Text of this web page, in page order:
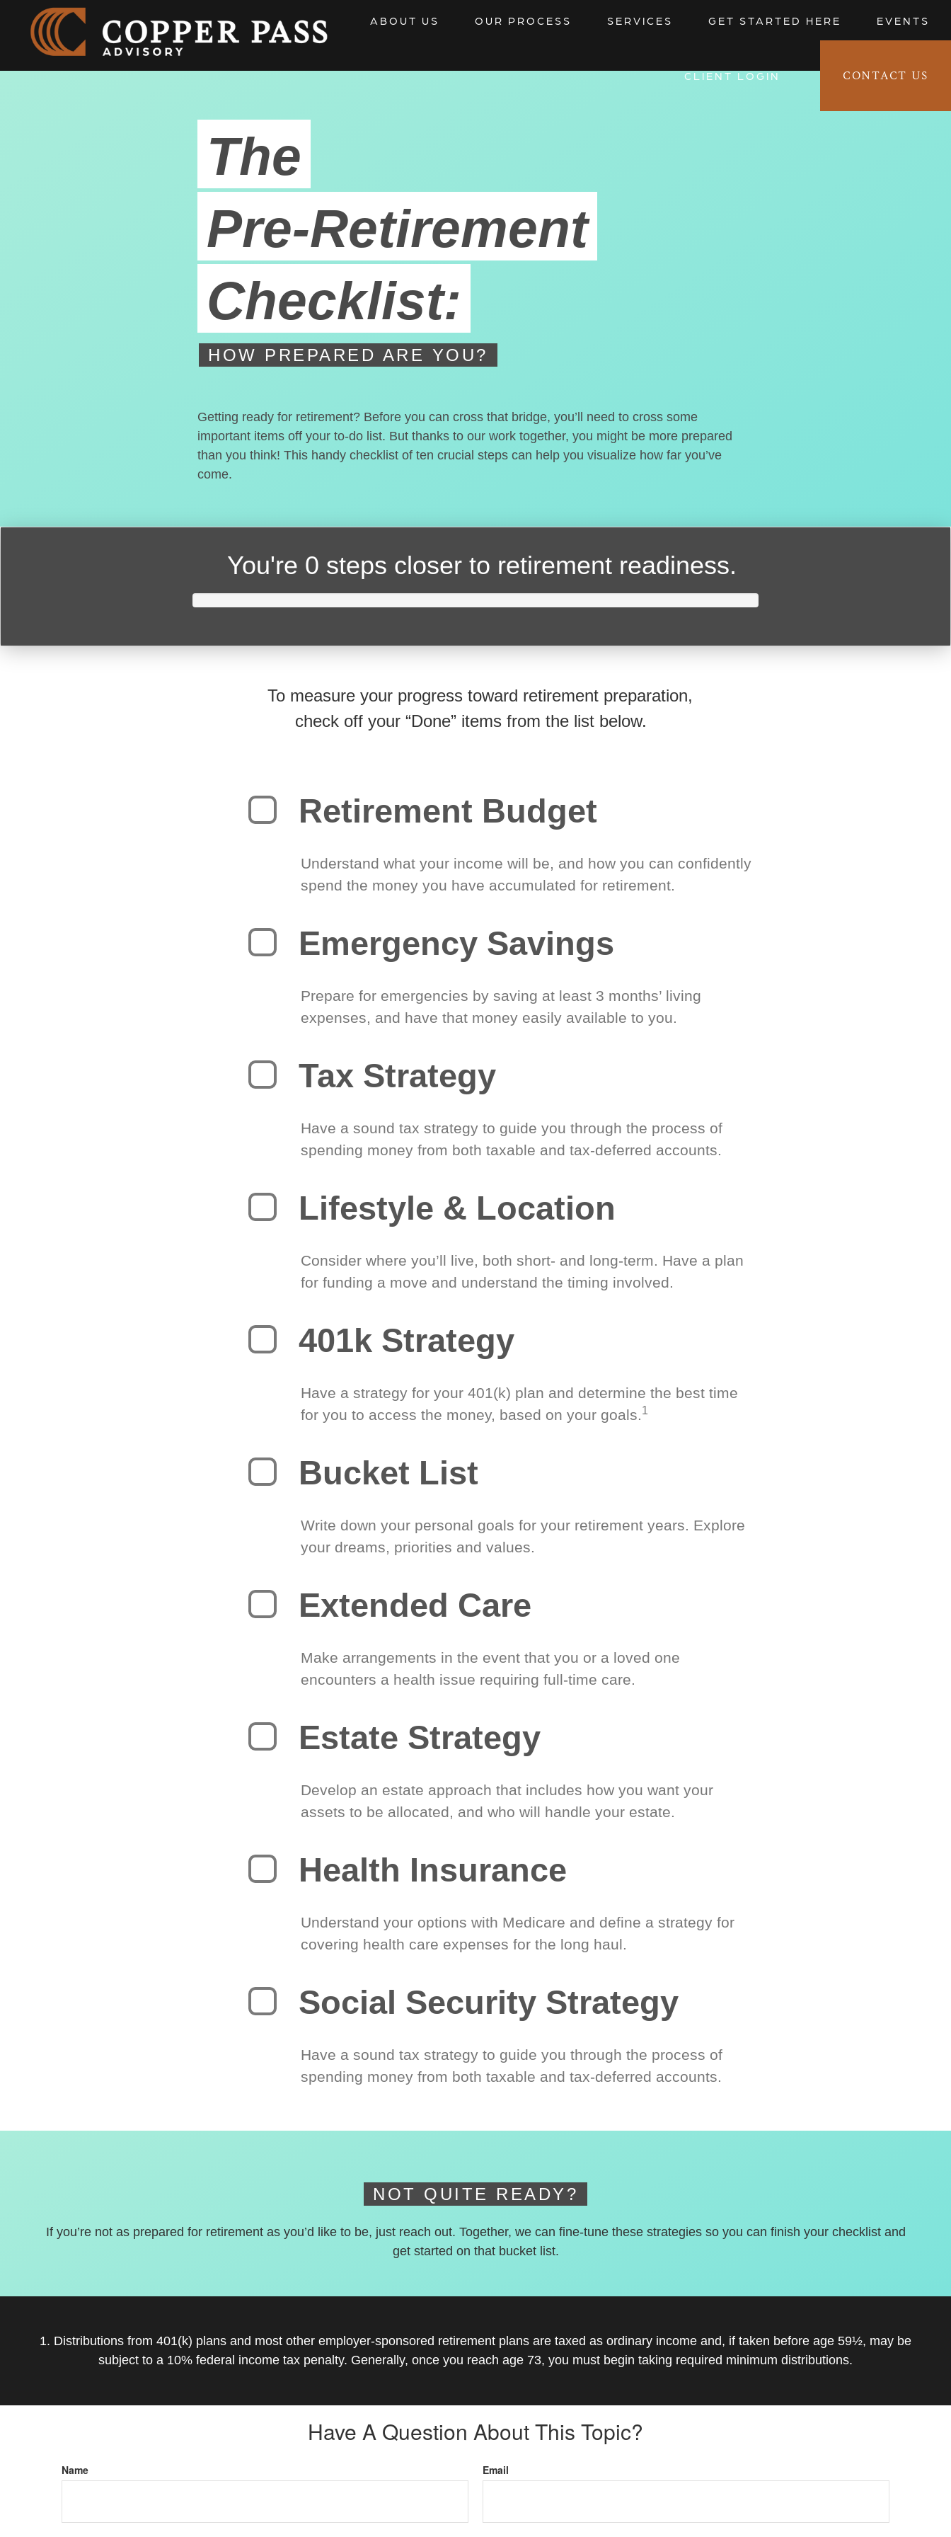
ABOUT US OUR PROCESS SERVICES GET STARTED HERE EVENTS
CLIENT LOGIN CONTACT US
The
Pre-Retirement
Checklist:
HOW PREPARED ARE YOU?
Getting ready for retirement? Before you can cross that bridge, you’ll need to cross some
important items off your to-do list. But thanks to our work together, you might be more prepared
than you think! This handy checklist of ten crucial steps can help you visualize how far you’ve
come.
You're 0 steps closer to retirement readiness.
To measure your progress toward retirement preparation,
check off your “Done” items from the list below.
Retirement Budget
Understand what your income will be, and how you can confidently
spend the money you have accumulated for retirement.
Emergency Savings
Prepare for emergencies by saving at least 3 months’ living
expenses, and have that money easily available to you.
Tax Strategy
Have a sound tax strategy to guide you through the process of
spending money from both taxable and tax-deferred accounts.
Lifestyle & Location
Consider where you’ll live, both short- and long-term. Have a plan
for funding a move and understand the timing involved.
401k Strategy
Have a strategy for your 401(k) plan and determine the best time
for you to access the money, based on your goals.1
Bucket List
Write down your personal goals for your retirement years. Explore
your dreams, priorities and values.
Extended Care
Make arrangements in the event that you or a loved one
encounters a health issue requiring full-time care.
Estate Strategy
Develop an estate approach that includes how you want your
assets to be allocated, and who will handle your estate.
Health Insurance
Understand your options with Medicare and define a strategy for
covering health care expenses for the long haul.
Social Security Strategy
Have a sound tax strategy to guide you through the process of
spending money from both taxable and tax-deferred accounts.
NOT QUITE READY?
If you’re not as prepared for retirement as you’d like to be, just reach out. Together, we can fine-tune these strategies so you can finish your checklist and
get started on that bucket list.
1. Distributions from 401(k) plans and most other employer-sponsored retirement plans are taxed as ordinary income and, if taken before age 59½, may be
subject to a 10% federal income tax penalty. Generally, once you reach age 73, you must begin taking required minimum distributions.
Have A Question About This Topic?
Name Email